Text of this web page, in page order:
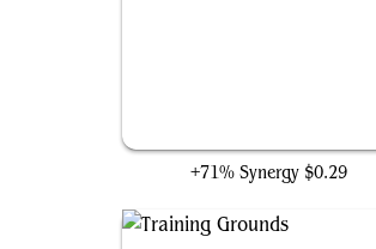
+71% Synergy $0.29